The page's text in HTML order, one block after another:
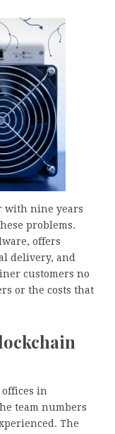
with nine years
problems.
offers
delivery, and
customers no
or the costs that
in
team numbers
The